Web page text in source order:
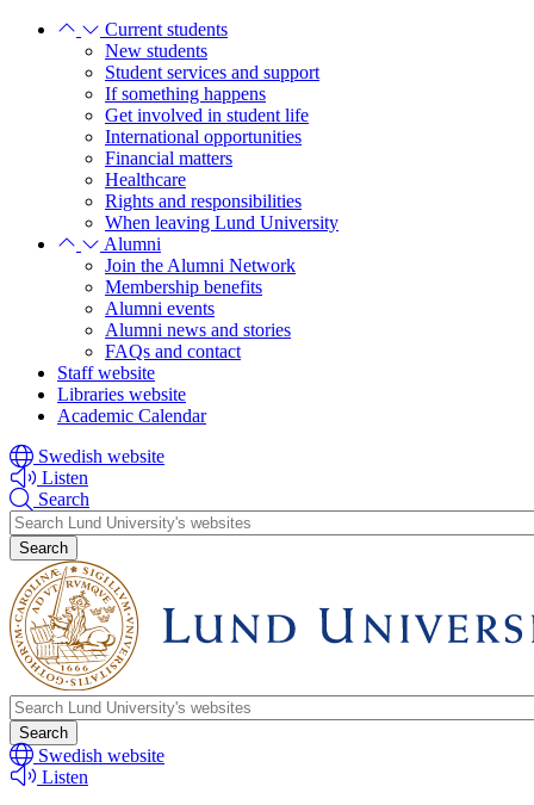
Skip
Skip
Current students
New students
Student services and support
If something happens
Get involved in student life
International opportunities
Financial matters
Healthcare
Rights and responsibilities
When leaving Lund University
Alumni
Join the Alumni Network
Membership benefits
Alumni events
Alumni news and stories
FAQs and contact
Staff website
Libraries website
Academic Calendar
Swedish website
Listen
Search
Header
search
Header
search
Swedish website
Listen